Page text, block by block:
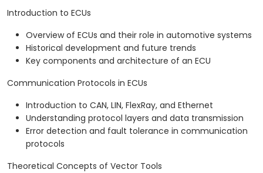
Introduction to ECUs
Overview of ECUs and their role in automotive systems
Historical development and future trends
Key components and architecture of an ECU
Communication Protocols in ECUs
Introduction to CAN, LIN, FlexRay, and Ethernet
Understanding protocol layers and data transmission
Error detection and fault tolerance in communication
protocols
Theoretical Concepts of Vector Tools